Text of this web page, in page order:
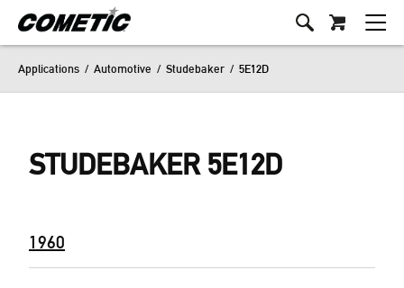
Applications / Automotive / Studebaker / 5E12D
STUDEBAKER 5E12D
1960